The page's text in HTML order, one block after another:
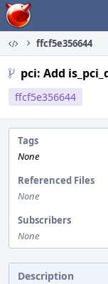
Home
ffcf5e356644
pci: Add
ffcf5e356644
Tags
None
Referenced Files
None
Subscribers
None
Description